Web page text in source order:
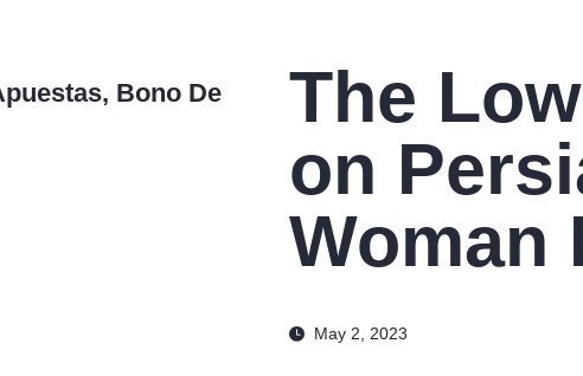
Bono De
The
on
Woman
May 2, 2023